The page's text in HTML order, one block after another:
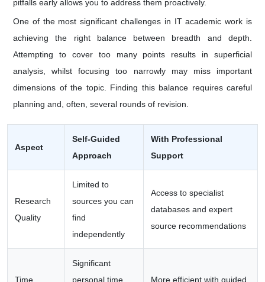
pitfalls early allows you to address them proactively.
One of the most significant challenges in IT academic work is
achieving the right balance between breadth and depth.
Attempting to cover too many points results in superficial
analysis, whilst focusing too narrowly may miss important
dimensions of the topic. Finding this balance requires careful
planning and, often, several rounds of revision.
Aspect
Self-Guided
Approach
With Professional
Support
Research
Quality
Limited to
sources you can
find
independently
Access to specialist
databases and expert
source recommendations
Time
Significant
personal time
More efficient with guided